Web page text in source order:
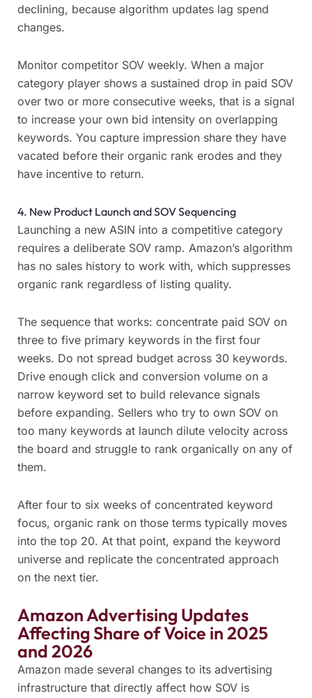
declining, because algorithm updates lag spend
changes.
Monitor competitor SOV weekly. When a major
category player shows a sustained drop in paid SOV
over two or more consecutive weeks, that is a signal
to increase your own bid intensity on overlapping
keywords. You capture impression share they have
vacated before their organic rank erodes and they
have incentive to return.
4. New Product Launch and SOV Sequencing
Launching a new ASIN into a competitive category
requires a deliberate SOV ramp. Amazon’s algorithm
has no sales history to work with, which suppresses
organic rank regardless of listing quality.
The sequence that works: concentrate paid SOV on
three to five primary keywords in the first four
weeks. Do not spread budget across 30 keywords.
Drive enough click and conversion volume on a
narrow keyword set to build relevance signals
before expanding. Sellers who try to own SOV on
too many keywords at launch dilute velocity across
the board and struggle to rank organically on any of
them.
After four to six weeks of concentrated keyword
focus, organic rank on those terms typically moves
into the top 20. At that point, expand the keyword
universe and replicate the concentrated approach
on the next tier.
Amazon Advertising Updates
Affecting Share of Voice in 2025
and 2026
Amazon made several changes to its advertising
infrastructure that directly affect how SOV is